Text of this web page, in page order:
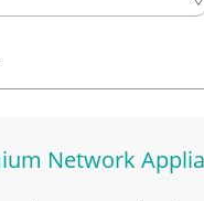
Network